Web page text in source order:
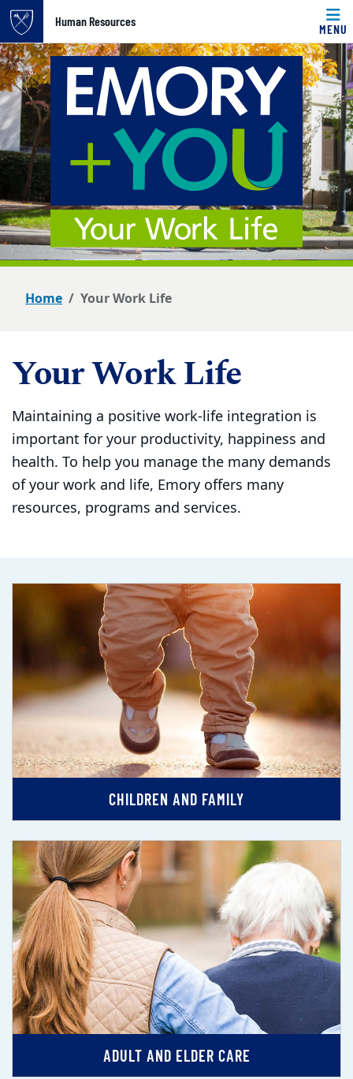
Top of page
Skip to main content
Human Resources
MENU
Main content
Home Your Work Life
Your Work Life
Maintaining a positive work-life integration is
important for your productivity, happiness and
health. To help you manage the many demands
of your work and life, Emory offers many
resources, programs and services.
CHILDREN AND FAMILY
ADULT AND ELDER CARE